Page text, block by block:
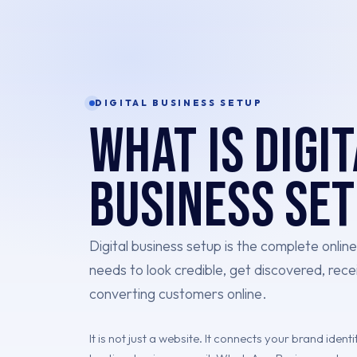
DIGITAL BUSINESS SETUP
What is
Business
Digital business setup is the complete
needs to look credible, get discovered,
converting customers online.
It is not just a website. It connects your brand